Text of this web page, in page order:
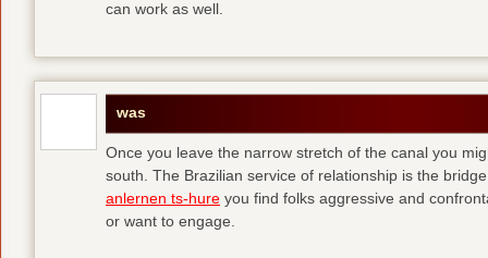
can work as well.
was
Once you leave the narrow stretch of the canal you
south. The Brazilian service of relationship is the
anlernen ts-hure you find folks aggressive and
or want to engage.